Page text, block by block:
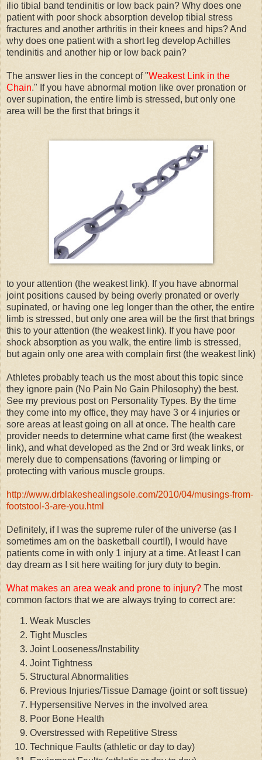
ilio tibial band tendinitis or low back pain? Why does one
patient with poor shock absorption develop tibial stress
fractures and another arthritis in their knees and hips? And
why does one patient with a short leg develop Achilles
tendinitis and another hip or low back pain?
The answer lies in the concept of "Weakest Link in the
Chain." If you have abnormal motion like over pronation or
over supination, the entire limb is stressed, but only one
area will be the first that brings it
to your attention (the weakest link). If you have abnormal
joint positions caused by being overly pronated or overly
supinated, or having one leg longer than the other, the entire
limb is stressed, but only one area will be the first that brings
this to your attention (the weakest link). If you have poor
shock absorption as you walk, the entire limb is stressed,
but again only one area with complain first (the weakest link)
Athletes probably teach us the most about this topic since
they ignore pain (No Pain No Gain Philosophy) the best.
See my previous post on Personality Types. By the time
they come into my office, they may have 3 or 4 injuries or
sore areas at least going on all at once. The health care
provider needs to determine what came first (the weakest
link), and what developed as the 2nd or 3rd weak links, or
merely due to compensations (favoring or limping or
protecting with various muscle groups.
http://www.drblakeshealingsole.com/2010/04/musings-from-
footstool-3-are-you.html
Definitely, if I was the supreme ruler of the universe (as I
sometimes am on the basketball court!!), I would have
patients come in with only 1 injury at a time. At least I can
day dream as I sit here waiting for jury duty to begin.
What makes an area weak and prone to injury? The most
common factors that we are always trying to correct are:
Weak Muscles
Tight Muscles
Joint Looseness/Instability
Joint Tightness
Structural Abnormalities
Previous Injuries/Tissue Damage (joint or soft tissue)
Hypersensitive Nerves in the involved area
Poor Bone Health
Overstressed with Repetitive Stress
Technique Faults (athletic or day to day)